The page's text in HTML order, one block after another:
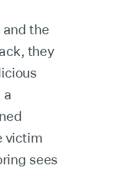
the
they
a
victim
sees